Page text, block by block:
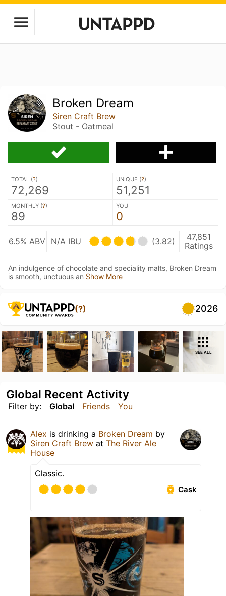
Broken Dream
Siren Craft Brew
Stout - Oatmeal
TOTAL (?)
72,269
UNIQUE (?)
51,251
MONTHLY (?)
89
YOU
0
6.5% ABV N/A IBU (3.82)
47,851
Ratings
An indulgence of chocolate and speciality malts, Broken Dream
is smooth, unctuous an Show More
(?) 2026
SEE ALL
Filter by: Global Friends You
Global Recent Activity
Alex is drinking a Broken Dream by
Siren Craft Brew at The River Ale
House
Classic.
Cask